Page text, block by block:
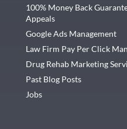
100% Money Back
Appeals
Google Ads Management
Law Firm Pay Per Click
Drug Rehab Marketing
Past Blog Posts
Jobs